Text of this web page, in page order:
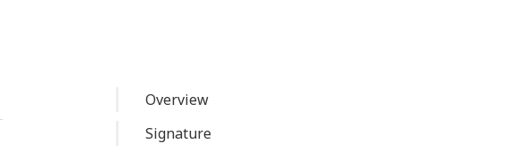
Overview
Signature